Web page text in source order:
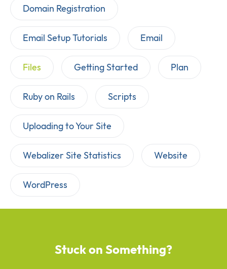
Domain Registration
Email Setup Tutorials Email
Files Getting Started Plan
Ruby on Rails Scripts
Uploading to Your Site
Webalizer Site Statistics Website
WordPress
Stuck on Something?